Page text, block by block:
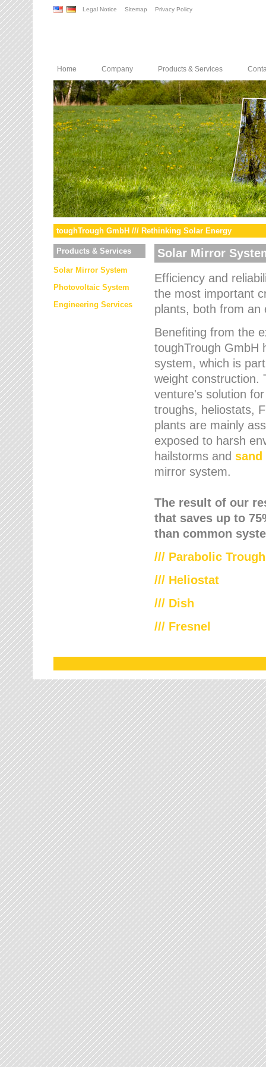
Legal Notice Sitemap Privacy Policy
Home Company Products & Services
toughTrough GmbH /// Rethinking Solar Energy
Products & Services
Solar Mirror System
Photovoltaic System
Engineering Services
Solar Mirror
Efficiency and
the most important
plants, both from an
Benefiting from the
toughTrough GmbH
system, which is
weight construction.
venture's solution
troughs, heliostats,
plants are mainly
exposed to harsh
hailstorms and sand
mirror system.
The result of our
that saves up to
than common
/// Parabolic Trough
/// Heliostat
/// Dish
/// Fresnel